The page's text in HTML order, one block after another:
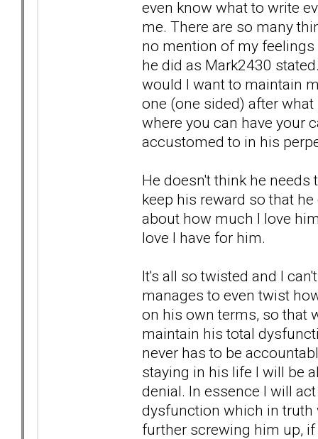
even know what to write
me. There are so many
no mention of my
he did as Mark2430
would I want to maintain
one (one sided) after
where you can have your
accustomed to in his
He doesn't think he
keep his reward so that
about how much I love
love I have for him.
It's all so twisted and I
manages to even twist
on his own terms, so that
maintain his total
never has to be
staying in his life I will be
denial. In essence I will
dysfunction which in truth
further screwing him up,